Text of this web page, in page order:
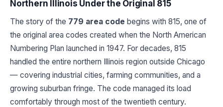
Northern Illinois Under the Original 815
The story of the 779 area code begins with 815, one of
the original area codes created when the North American
Numbering Plan launched in 1947. For decades, 815
handled the entire northern Illinois region outside Chicago
— covering industrial cities, farming communities, and a
growing suburban fringe. The code managed its load
comfortably through most of the twentieth century.